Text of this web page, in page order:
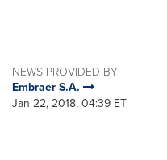
NEWS PROVIDED BY
Embraer S.A.
Jan 22, 2018, 04:39 ET